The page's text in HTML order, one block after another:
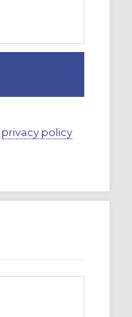
privacy policy